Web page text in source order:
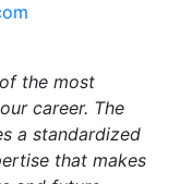
the most
career. The
a standardized
that makes